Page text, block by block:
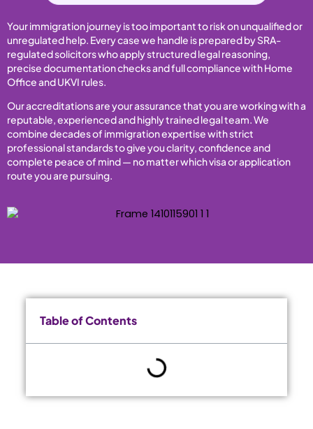
Your immigration journey is too important to risk on unqualified or
unregulated help. Every case we handle is prepared by SRA-
regulated solicitors who apply structured legal reasoning,
precise documentation checks and full compliance with Home
Office and UKVI rules.
Our accreditations are your assurance that you are working with a
reputable, experienced and highly trained legal team. We
combine decades of immigration expertise with strict
professional standards to give you clarity, confidence and
complete peace of mind — no matter which visa or application
route you are pursuing.
Table of Contents